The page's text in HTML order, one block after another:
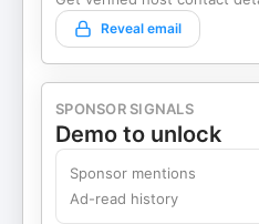
Reveal email
SPONSOR SIGNALS
Demo to unlock
Sponsor mentions
Ad-read history